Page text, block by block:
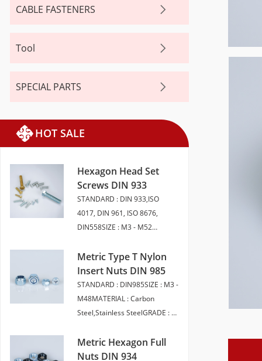
CABLE FASTENERS
Tool
SPECIAL PARTS
HOT SALE
Hexagon Head Set
Screws DIN 933
STANDARD : DIN 933,ISO
4017, DIN 961, ISO 8676,
DIN558SIZE : M3 - M52
CARBON STEEL, STAINLESS
STEEL, BRASSGRADE : 4.8 5.8
6.8 8 10.9 12.9 A2-50 A2-70
A4-70 A4-80FINISH : SELF
COLOUR ,ZINC PLATED,
BULK PACK | SMALL
BOXEDHEAD STYLE :
Metric Type T Nylon
Insert Nuts DIN 985
STANDARD : DIN985SIZE : M3 -
M48MATERIAL : Carbon
Steel,Stainless SteelGRADE : 6,
70,A4-70,A4-80（Stainless
Steel）FINISH : Plain | BZP |
Metric Hexagon Full
Nuts DIN 934